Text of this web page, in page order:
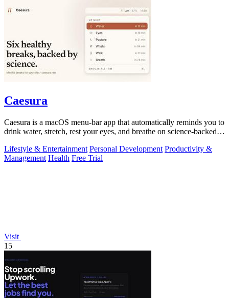
Caesura
Caesura is a macOS menu-bar app that automatically reminds you to
drink water, stretch, rest your eyes, and breathe on science-backed
Lifestyle & Entertainment Personal Development Productivity &
Management Health Free Trial
Visit
15